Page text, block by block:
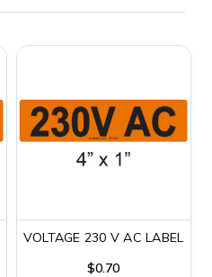
VOLTAGE 230 V AC LABEL
$0.70